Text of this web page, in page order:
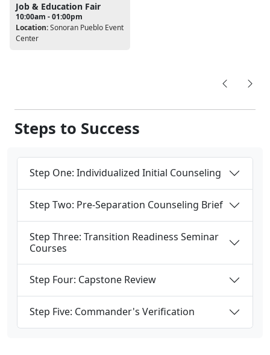
Job & Education Fair
10:00am - 01:00pm
Location:Sonoran Pueblo Event
Center
Steps to Success
Step One: Individualized Initial Counseling
Step Two: Pre-Separation Counseling Brief
Step Three: Transition Readiness Seminar
Courses
Step Four: Capstone Review
Step Five: Commander's Verification